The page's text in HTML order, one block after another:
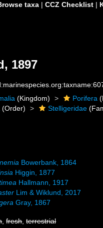
taxa | CCZ Checklist |
1897
(Kingdom) Porifera
(Order) Stelligeridae
Bowerbank, 1864
Higgin, 1877
Hallmann, 1917
Lim & Wiklund, 2017
Gray, 1867
,fresh,terrestrial